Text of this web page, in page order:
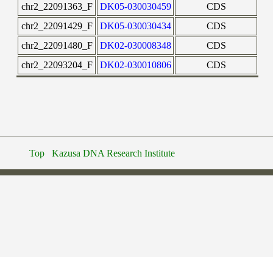
chr2_22091363_F
DK05-030030459
CDS
chr2_22091429_F
DK05-030030434
CDS
chr2_22091480_F
DK02-030008348
CDS
chr2_22093204_F
DK02-030010806 CDS
Top Kazusa DNA Research Institute